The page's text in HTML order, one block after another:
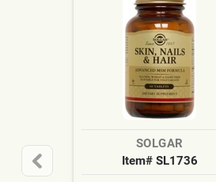
SOLGAR
Item# SL1736